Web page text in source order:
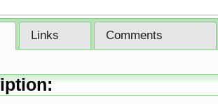
Links Comments